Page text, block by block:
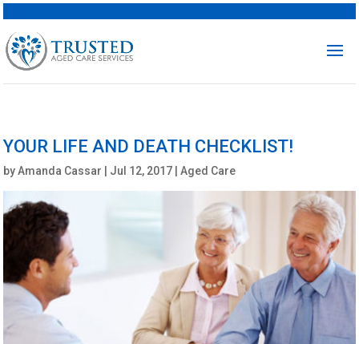
YOUR LIFE AND DEATH CHECKLIST!
byAmanda Cassar Jul 12, 2017 |Aged Care